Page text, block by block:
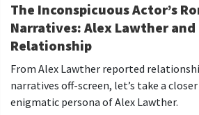
The Inconspicuous Actor’s
Narratives: Alex Lawther and
Relationship
From Alex Lawther reported
narratives off-screen, let’s take a
enigmatic persona of Alex Lawther.